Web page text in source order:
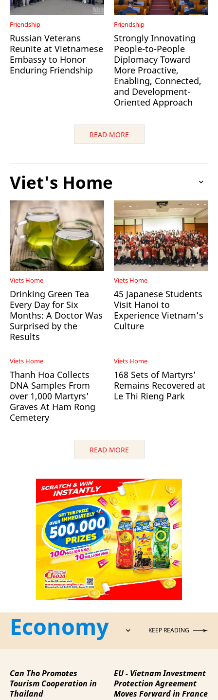
Friendship
Russian Veterans
Reunite at Vietnamese
Embassy to Honor
Enduring Friendship
Friendship
Strongly Innovating
People-to-People
Diplomacy Toward
More Proactive,
Enabling, Connected,
and Development-
Oriented Approach
READ MORE
Viet's Home
Viets Home
Drinking Green Tea
Every Day for Six
Months: A Doctor Was
Surprised by the
Results
Viets Home
45 Japanese Students
Visit Hanoi to
Experience Vietnam’s
Culture
Viets Home
Thanh Hoa Collects
DNA Samples From
over 1,000 Martyrs’
Graves At Ham Rong
Cemetery
Viets Home
168 Sets of Martyrs’
Remains Recovered at
Le Thi Rieng Park
READ MORE
Economy KEEP READING
Can Tho Promotes
Tourism Cooperation in
Thailand
EU - Vietnam Investment
Protection Agreement
Moves Forward in France